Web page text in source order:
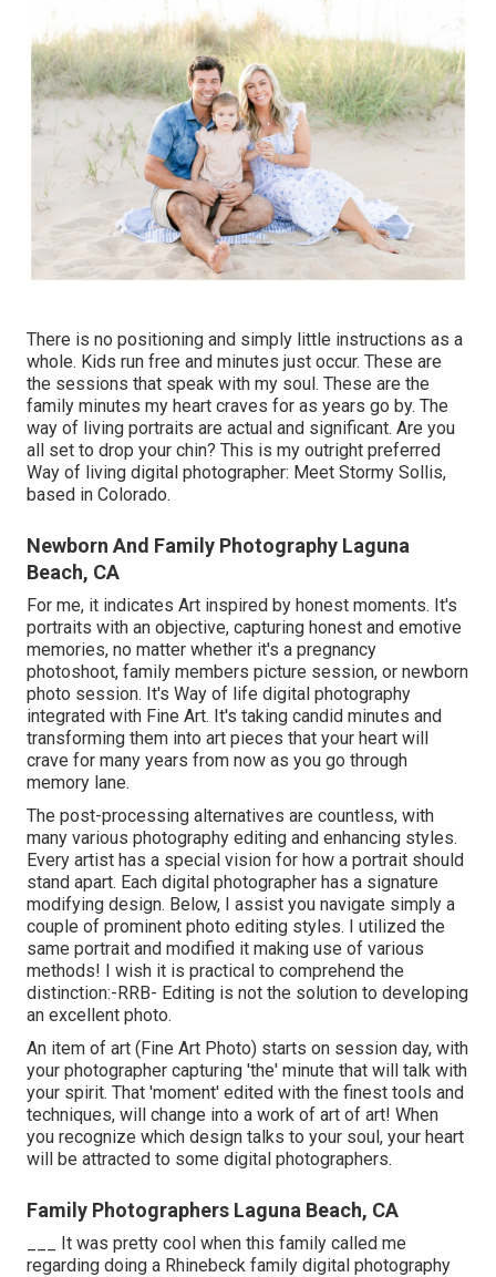
There is no positioning and simply little instructions as a
whole. Kids run free and minutes just occur. These are
the sessions that speak with my soul. These are the
family minutes my heart craves for as years go by. The
way of living portraits are actual and significant. Are you
all set to drop your chin? This is my outright preferred
Way of living digital photographer: Meet Stormy Sollis,
based in Colorado.
Newborn And Family Photography Laguna
Beach, CA
For me, it indicates Art inspired by honest moments. It's
portraits with an objective, capturing honest and emotive
memories, no matter whether it's a pregnancy
photoshoot, family members picture session, or newborn
photo session. It's Way of life digital photography
integrated with Fine Art. It's taking candid minutes and
transforming them into art pieces that your heart will
crave for many years from now as you go through
memory lane.
The post-processing alternatives are countless, with
many various photography editing and enhancing styles.
Every artist has a special vision for how a portrait should
stand apart. Each digital photographer has a signature
modifying design. Below, I assist you navigate simply a
couple of prominent photo editing styles. I utilized the
same portrait and modified it making use of various
methods! I wish it is practical to comprehend the
distinction:-RRB- Editing is not the solution to developing
an excellent photo.
An item of art (Fine Art Photo) starts on session day, with
your photographer capturing 'the' minute that will talk with
your spirit. That 'moment' edited with the finest tools and
techniques, will change into a work of art of art! When
you recognize which design talks to your soul, your heart
will be attracted to some digital photographers.
Family Photographers Laguna Beach, CA
___ It was pretty cool when this family called me
regarding doing a Rhinebeck family digital photography